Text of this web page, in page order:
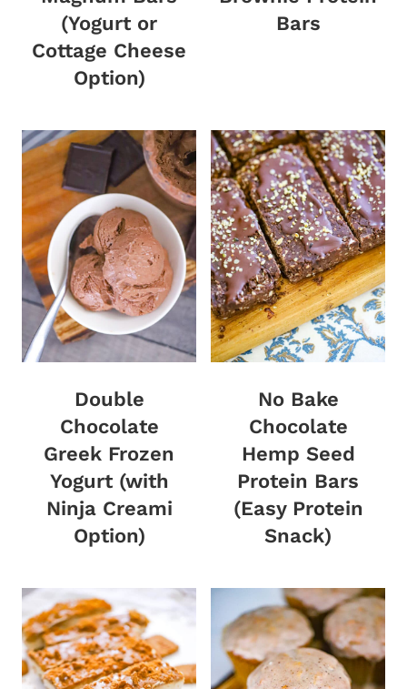
(Yogurt or
Cottage Cheese
Option)
Bars
Double
Chocolate
Greek Frozen
Yogurt (with
Ninja Creami
Option)
No Bake
Chocolate
Hemp Seed
Protein Bars
(Easy Protein
Snack)